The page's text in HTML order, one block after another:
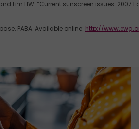
and Lim HW. “Current sunscreen issues:
PABA. Available online: http://